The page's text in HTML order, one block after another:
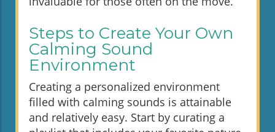
Steps to Create Your Own
Calming Sound
Environment
Creating a personalized environment
filled with calming sounds is attainable
and relatively easy. Start by curating a